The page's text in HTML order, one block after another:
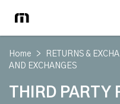
Home > RETURNS &
AND EXCHANGES
THIRD PARTY